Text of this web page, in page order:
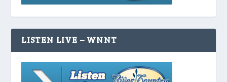
LISTEN LIVE – WNNT